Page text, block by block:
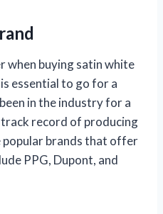
when buying satin white
essential to go for a
in the industry for a
record of producing
popular brands that offer
PPG, Dupont, and